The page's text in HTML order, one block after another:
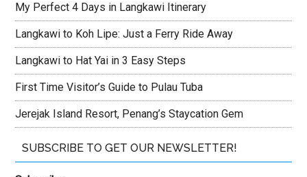
My Perfect 4 Days in Langkawi Itinerary
Langkawi to Koh Lipe: Just a Ferry Ride Away
Langkawi to Hat Yai in 3 Easy Steps
First Time Visitor’s Guide to Pulau Tuba
Jerejak Island Resort, Penang’s Staycation Gem
SUBSCRIBE TO GET OUR NEWSLETTER!